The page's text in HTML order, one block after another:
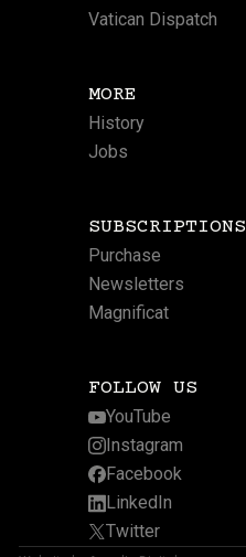
Vatican Dispatch
MORE
History
Jobs
SUBSCRIPTIONS
Purchase
Newsletters
Magnificat
FOLLOW US
YouTube
Instagram
Facebook
LinkedIn
Twitter